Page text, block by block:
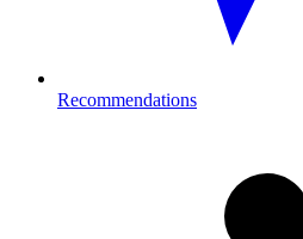
Recommendations